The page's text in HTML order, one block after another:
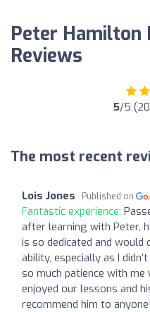
Peter Hamilton
Reviews
5/5
The most recent
Lois Jones Published on
Fantastic experience:
after learning with Peter,
is so dedicated and
ability, especially as I
so much patience with me
enjoyed our lessons and
recommend him to